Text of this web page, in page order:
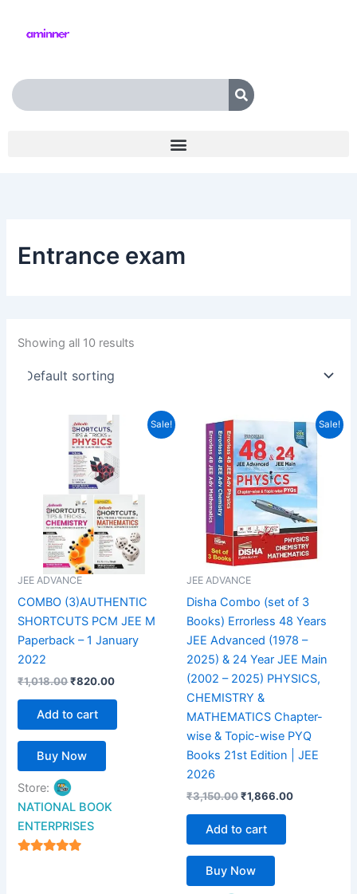
Search
Entrance exam
Showing all 10 results
Sale!
JEE ADVANCE
COMBO (3)AUTHENTIC
SHORTCUTS PCM JEE M
Paperback – 1 January
2022
₹1,018.00
Original
price
was:
₹1,018.00.
₹820.00
Current
₹820.00.
Add to cart
Buy Now
Store:
NATIONAL BOOK
ENTERPRISES
Sale!
JEE ADVANCE
Disha Combo (set of 3
Books) Errorless 48 Years
JEE Advanced (1978 –
2025) & 24 Year JEE Main
(2002 – 2025) PHYSICS,
CHEMISTRY &
MATHEMATICS Chapter-
wise & Topic-wise PYQ
Books 21st Edition | JEE
2026
₹3,150.00
Original
price
was:
₹3,150.00.
₹1,866.00
Current
price
is:
₹1,866.00.
Add to cart
Buy Now